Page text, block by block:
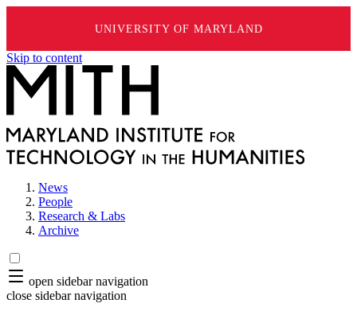
UNIVERSITY OF MARYLAND
Skip to content
News
People
Research & Labs
Archive
open sidebar navigation
close sidebar navigation